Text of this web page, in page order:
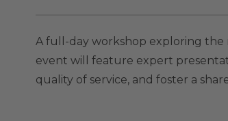
A full-day workshop exploring the
event will feature expert
quality of service, and foster a